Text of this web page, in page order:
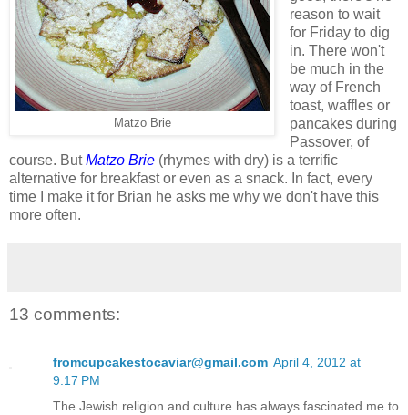
Matzo Brie
reason to wait
for Friday to dig
in. There won't
be much in the
way of French
toast, waffles or
pancakes during
Passover, of
course. ButMatzo Brie (rhymes with dry) is a terrific
alternative for breakfast or even as a snack. In fact, every
time I make it for Brian he asks me why we don't have this
more often.
13 comments:
fromcupcakestocaviar@gmail.com April 4, 2012 at
9:17 PM
The Jewish religion and culture has always fascinated me to